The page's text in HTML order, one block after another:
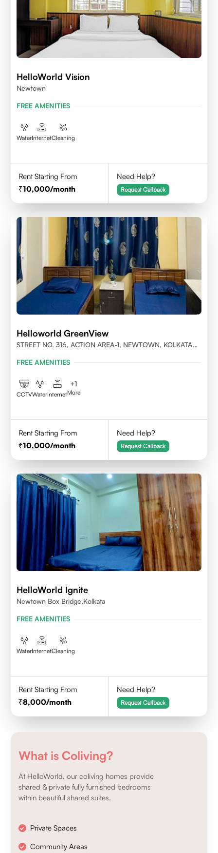
HelloWorld Vision
Newtown
FREE AMENITIES
WaterInternetCleaning
Rent Starting From
10,000/month
Need Help?
Request Callback
Helloworld GreenView
STREET NO. 316, ACTION AREA-1, NEWTOWN, KOLKATA
FREE AMENITIES
CCTVWaterInternet
+1
More
Rent Starting From
10,000/month
Need Help?
Request Callback
HelloWorld Ignite
Newtown Box Bridge,Kolkata
FREE AMENITIES
WaterInternetCleaning
Rent Starting From
8,000/month
Need Help?
Request Callback
What is Coliving?
At HelloWorld, our coliving homes provide
shared & private fully furnished bedrooms
within beautiful shared suites.
Private Spaces
Community Areas